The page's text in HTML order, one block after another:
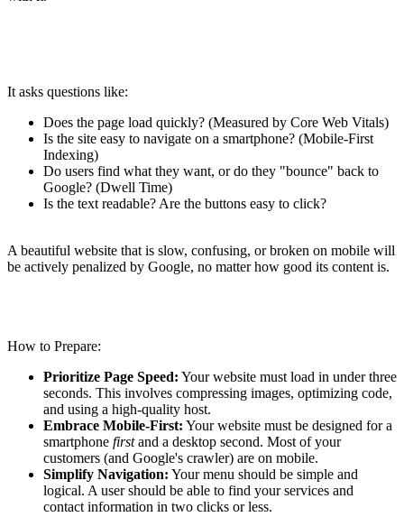
It asks questions like:
Does the page load quickly? (Measured by Core Web Vitals)
Is the site easy to navigate on a smartphone? (Mobile-First
Indexing)
Do users find what they want, or do they "bounce" back to
Google? (Dwell Time)
Is the text readable? Are the buttons easy to click?
A beautiful website that is slow, confusing, or broken on mobile will
be actively penalized by Google, no matter how good its content is.
How to Prepare:
Prioritize Page Speed: Your website must load in under three
seconds. This involves compressing images, optimizing code,
and using a high-quality host.
Embrace Mobile-First: Your website must be designed for a
smartphone firstand a desktop second. Most of your
customers (and Google's crawler) are on mobile.
Simplify Navigation: Your menu should be simple and
logical. A user should be able to find your services and
contact information in two clicks or less.